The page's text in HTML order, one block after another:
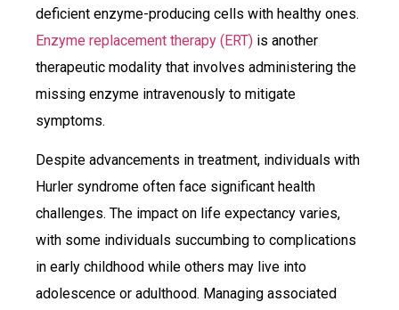
deficient enzyme-producing cells with healthy ones.
Enzyme replacement therapy (ERT) is another
therapeutic modality that involves administering the
missing enzyme intravenously to mitigate
symptoms.
Despite advancements in treatment, individuals with
Hurler syndrome often face significant health
challenges. The impact on life expectancy varies,
with some individuals succumbing to complications
in early childhood while others may live into
adolescence or adulthood. Managing associated